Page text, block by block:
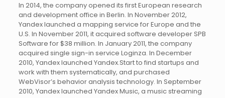
In 2014, the company opened its first European research
and development office in Berlin. In November 2012,
Yandex launched a mapping service for Europe and the
U.S. In November 2011, it acquired software developer SPB
Software for $38 million. In January 2011, the company
acquired single sign-in service Loginza. In December
2010, Yandex launched Yandex.Start to find startups and
work with them systematically, and purchased
WebVisor’s behavior analysis technology. In September
2010, Yandex launched Yandex Music, a music streaming